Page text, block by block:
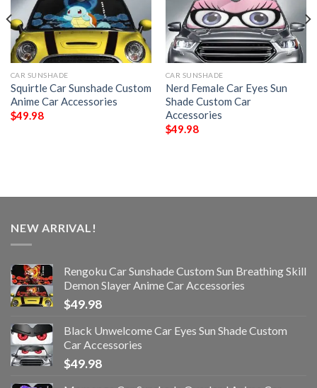
CAR SUNSHADE
Squirtle Car Sunshade Custom
Anime Car Accessories
$49.98
CAR SUNSHADE
Nerd Female Car Eyes Sun
Shade Custom Car
Accessories
$49.98
NEW ARRIVAL!
Rengoku Car Sunshade Custom Sun Breathing Skill
Demon Slayer Anime Car Accessories
$49.98
Black Unwelcome Car Eyes Sun Shade Custom
Car Accessories
$49.98